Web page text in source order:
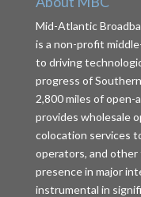
Mid-Atlantic
is a non-profit
to driving
progress of
2,800 miles of
provides wholesale
colocation services
operators, and other
presence in major
instrumental in